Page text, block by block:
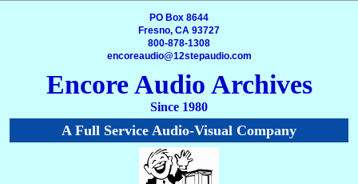
PO Box 8644
Fresno, CA 93727
800-878-1308
encoreaudio@12stepaudio.com
Encore Audio Archives
Since 1980
A Full Service Audio-Visual Company